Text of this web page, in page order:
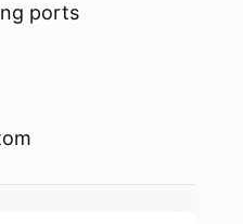
ports